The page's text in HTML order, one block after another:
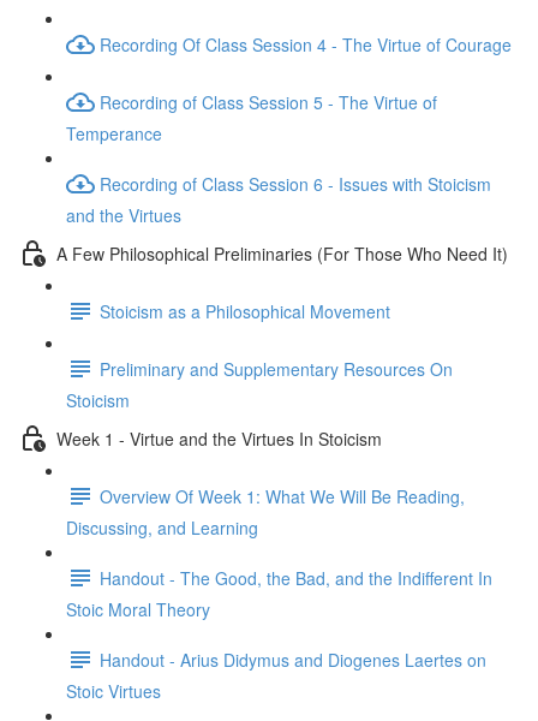
Recording Of Class Session 4 - The Virtue of Courage
Recording of Class Session 5 - The Virtue of
Temperance
Recording of Class Session 6 - Issues with Stoicism
and the Virtues
A Few Philosophical Preliminaries (For Those Who Need It)
Stoicism as a Philosophical Movement
Preliminary and Supplementary Resources On
Stoicism
Week 1 - Virtue and the Virtues In Stoicism
Overview Of Week 1: What We Will Be Reading,
Discussing, and Learning
Handout - The Good, the Bad, and the Indifferent In
Stoic Moral Theory
Handout - Arius Didymus and Diogenes Laertes on
Stoic Virtues